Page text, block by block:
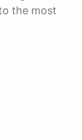
the most